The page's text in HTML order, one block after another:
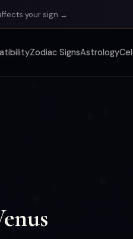
your sign →
Zodiac SignsAstrology